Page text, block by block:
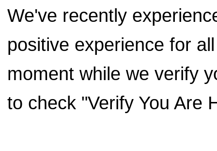
We've recently
positive experience for
moment while we verify
to check "Verify You Are